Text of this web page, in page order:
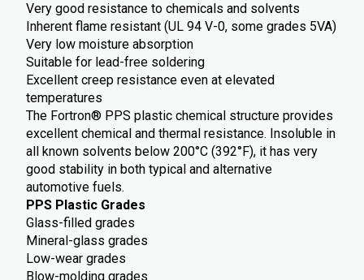
Very good resistance to chemicals and solvents
Inherent flame resistant (UL 94 V-0, some grades 5VA)
Very low moisture absorption
Suitable for lead-free soldering
Excellent creep resistance even at elevated
temperatures
The Fortron® PPS plastic chemical structure provides
excellent chemical and thermal resistance. Insoluble in
all known solvents below 200°C (392°F), it has very
good stability in both typical and alternative
automotive fuels.
PPS Plastic Grades
Glass-filled grades
Mineral-glass grades
Low-wear grades
Blow-molding grades